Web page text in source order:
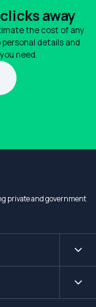
away
the cost of any
details and
need.
private and government